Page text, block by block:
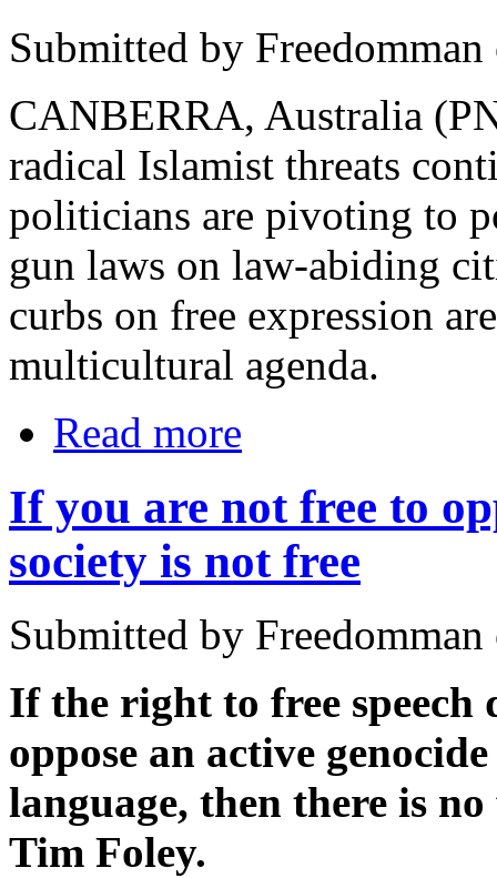
Submitted by
CANBERRA, Australia
radical Islamist threats
politicians are pivoting to
gun laws on law-abiding
curbs on free expression
multicultural agenda.
Read more
If you are not free to
society is not free
Submitted by
If the right to free speech
oppose an active
language, then there is
Tim Foley.